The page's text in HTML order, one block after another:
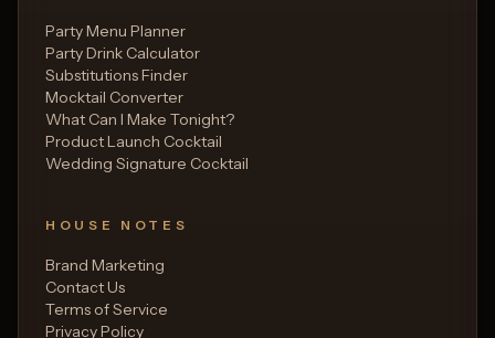
Party Menu Planner
Party Drink Calculator
Substitutions Finder
Mocktail Converter
What Can I Make Tonight?
Product Launch Cocktail
Wedding Signature Cocktail
HOUSE NOTES
Brand Marketing
Contact Us
Terms of Service
Privacy Policy